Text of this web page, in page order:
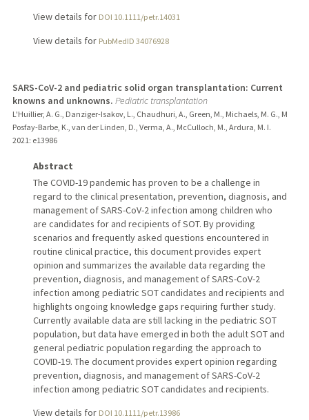
View details for DOI 10.1111/petr.14031
View details for PubMedID 34076928
SARS-CoV-2 and pediatric solid organ transplantation: Current
knowns and unknowns. Pediatric transplantation
L'Huillier, A. G., Danziger-Isakov, L., Chaudhuri, A., Green, M., Michaels, M. G., M
Posfay-Barbe, K., van der Linden, D., Verma, A., McCulloch, M., Ardura, M. I.
2021: e13986
Abstract
The COVID-19 pandemic has proven to be a challenge in
regard to the clinical presentation, prevention, diagnosis, and
management of SARS-CoV-2 infection among children who
are candidates for and recipients of SOT. By providing
scenarios and frequently asked questions encountered in
routine clinical practice, this document provides expert
opinion and summarizes the available data regarding the
prevention, diagnosis, and management of SARS-CoV-2
infection among pediatric SOT candidates and recipients and
highlights ongoing knowledge gaps requiring further study.
Currently available data are still lacking in the pediatric SOT
population, but data have emerged in both the adult SOT and
general pediatric population regarding the approach to
COVID-19. The document provides expert opinion regarding
prevention, diagnosis, and management of SARS-CoV-2
infection among pediatric SOT candidates and recipients.
View details for DOI 10.1111/petr.13986